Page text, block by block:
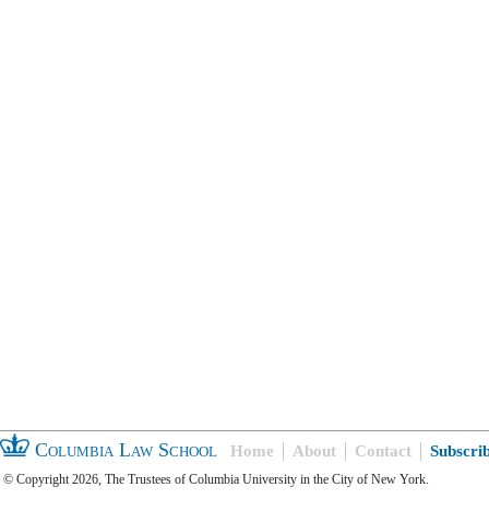
Columbia Law School Home About Contact
© Copyright 2026, The Trustees of Columbia University in the City of New York.